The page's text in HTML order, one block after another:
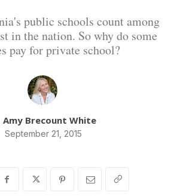
public schools count among
in the nation. So why do some
pay for private school?
Amy Brecount White
September 21, 2015